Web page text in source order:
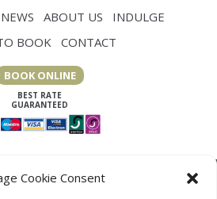
Cookie Consent
NEWS ABOUT US
INDULGE
BOOK
CONTACT
BOOK ONLINE